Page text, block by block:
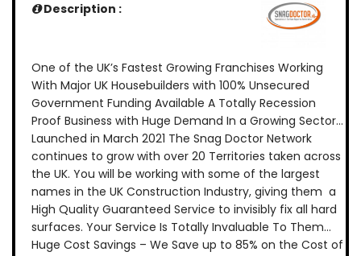
Description :
One of the UK’s Fastest Growing Franchises Working
With Major UK Housebuilders with 100% Unsecured
Government Funding Available A Totally Recession
Proof Business with Huge Demand In a Growing Sector…
Launched in March 2021 The Snag Doctor Network
continues to grow with over 20 Territories taken across
the UK. You will be working with some of the largest
names in the UK Construction Industry, giving them a
High Quality Guaranteed Service to invisibly fix all hard
surfaces. Your Service Is Totally Invaluable To Them…
Huge Cost Savings – We Save up to 85% on the Cost of